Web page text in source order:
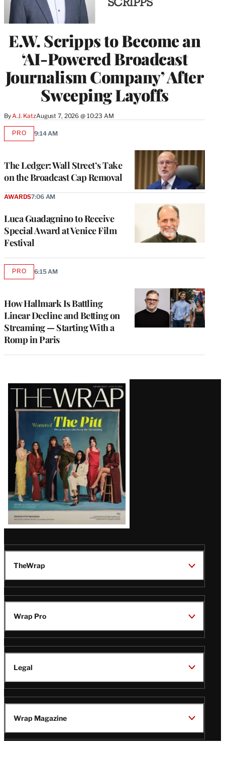
E.W. Scripps to Become an
‘AI-Powered Broadcast
Journalism Company’ After
Sweeping Layoffs
By A.J. KatzAugust 7, 2026 @ 10:23 AM
The Ledger: Wall Street’s Take
on the Broadcast Cap Removal
PROAVAILABLE
9:14 AM
Luca Guadagnino to Receive
Special Award at Venice Film
Festival
AWARDS7:06 AM
How Hallmark Is Battling
Linear Decline and Betting on
Streaming — Starting With a
Romp in Paris
PROAVAILABLE
6:15 AM
Latest
Magazine
Issue
TheWrap
Wrap Pro
Legal
Wrap Magazine